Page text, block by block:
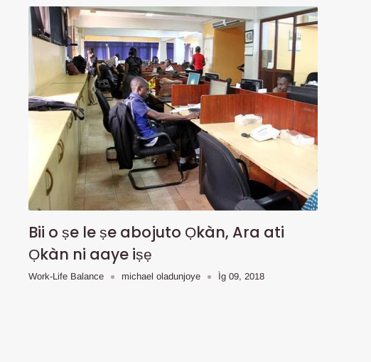
Bii o ṣe le ṣe abojuto Ọkàn, Ara ati
Ọkàn ni aaye iṣẹ
Work-Life Balance michael oladunjoye Ìg 09, 2018